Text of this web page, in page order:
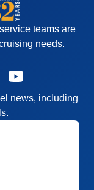
teams are
needs.
news, including